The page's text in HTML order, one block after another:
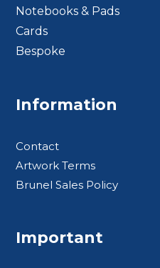
Notebooks & Pads
Cards
Bespoke
Information
Contact
Artwork Terms
Brunel Sales Policy
Important